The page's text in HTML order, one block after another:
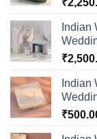
Indian
₹
Indian
₹